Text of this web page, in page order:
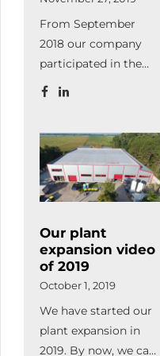
From September
2018 our company
participated in the
Ipar4.0 project. What
organization of
production processes
whereby devices
communicate
work in a coordinated
way along the flow of
material. Our goal
practical and
Our plant
expansion video
of 2019
October 1, 2019
We have started our
plant expansion in
2019. By now, we can